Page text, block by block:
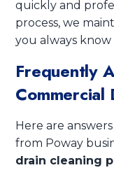
quickly and
process, we
you always know
Frequently
Commercial
Here are
from Poway
drain cleaning